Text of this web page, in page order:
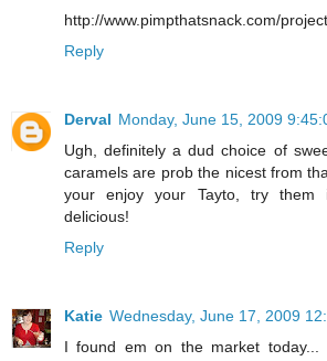
http://www.pimpthatsnack.com/
Reply
Derval Monday, June 15, 2009
Ugh, definitely a dud choice of
caramels are prob the nicest from
your enjoy your Tayto, try them
delicious!
Reply
Katie Wednesday, June 17, 2009
I found em on the market today...